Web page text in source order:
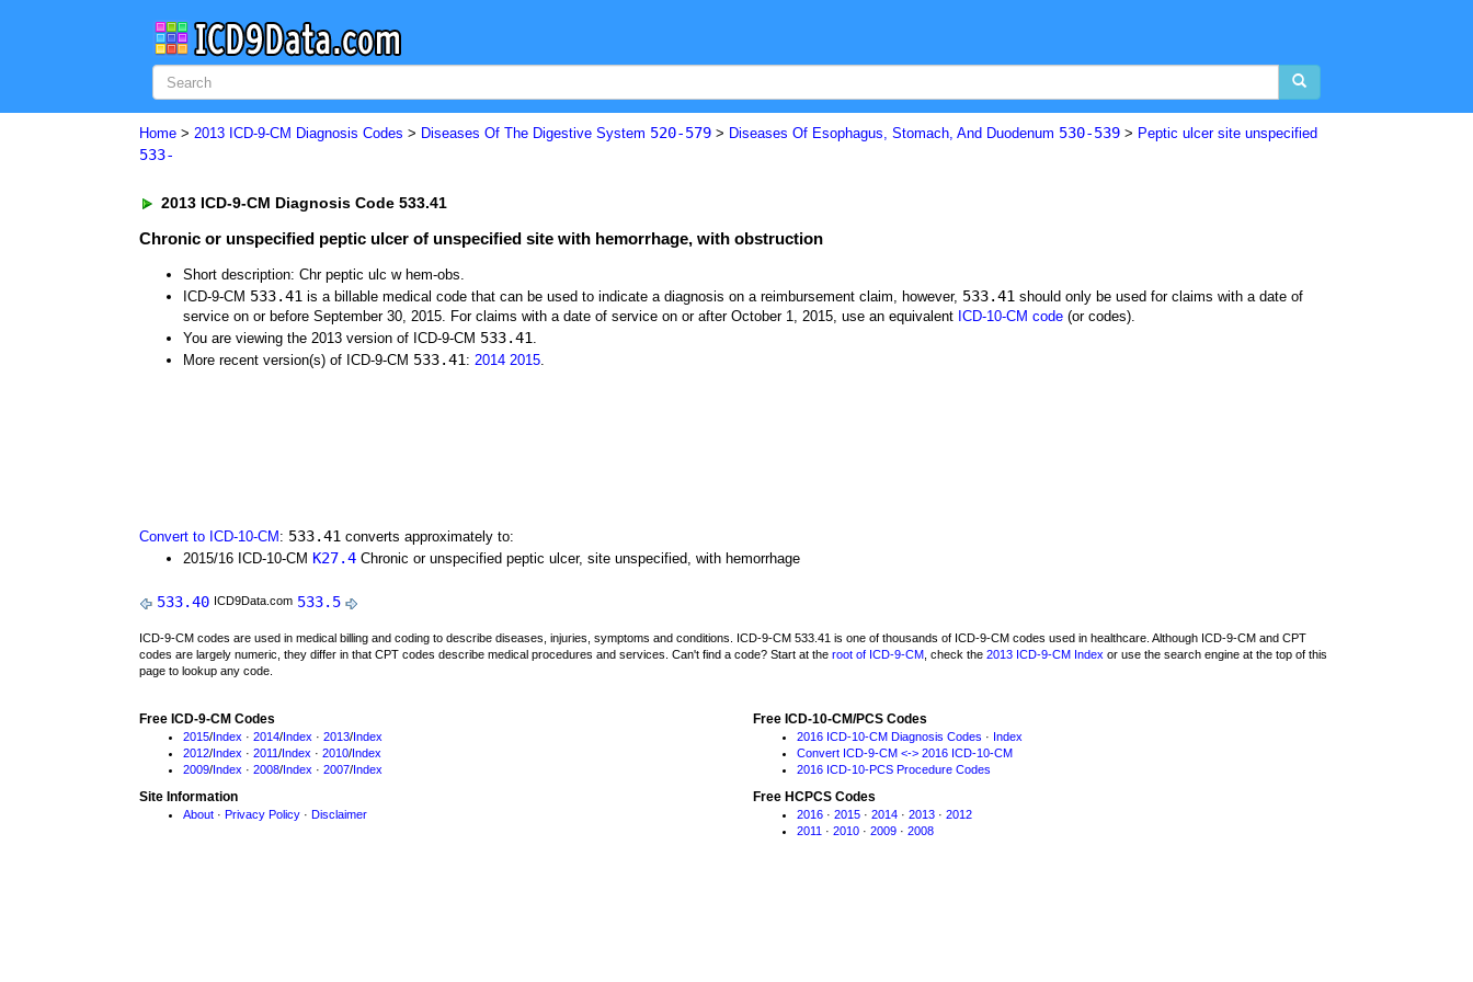
Home > 2013 ICD-9-CM Diagnosis Codes > Diseases Of The Digestive System 520-579 > Diseases Of Esophagus, Stomach, And Duodenum 530-539 > Peptic ulcer site unspecified
533-
2013 ICD-9-CM Diagnosis Code 533.41
Chronic or unspecified peptic ulcer of unspecified site with hemorrhage, with obstruction
Short description: Chr peptic ulc w hem-obs.
ICD-9-CM 533.41 is a billable medical code that can be used to indicate a diagnosis on a reimbursement claim, however, 533.41 should only be used for claims with a date of
service on or before September 30, 2015. For claims with a date of service on or after October 1, 2015, use an equivalent ICD-10-CM code (or codes).
You are viewing the 2013 version of ICD-9-CM 533.41 .
More recent version(s) of ICD-9-CM 533.41 : 2014 2015.
Convert to ICD-10-CM : 533.41 converts approximately to:
2015/16 ICD-10-CM K27.4 Chronic or unspecified peptic ulcer, site unspecified, with hemorrhage
533.40 ICD9Data.com 533.5
ICD-9-CM codes are used in medical billing and coding to describe diseases, injuries, symptoms and conditions. ICD-9-CM 533.41 is one of thousands of ICD-9-CM codes used in healthcare. Although ICD-9-CM and CPT
codes are largely numeric, they differ in that CPT codes describe medical procedures and services. Can't find a code? Start at the root of ICD-9-CM , check the 2013 ICD-9-CM Index or use the search engine at the top of this
page to lookup any code.
Free ICD-9-CM Codes
2015/Index · 2014/Index · 2013/Index
2012/Index · 2011/Index · 2010/Index
2009/Index · 2008/Index · 2007/Index
Site Information
About · Privacy Policy · Disclaimer
Free ICD-10-CM/PCS Codes
2016 ICD-10-CM Diagnosis Codes · Index
Convert ICD-9-CM <-> 2016 ICD-10-CM
2016 ICD-10-PCS Procedure Codes
Free HCPCS Codes
2016 · 2015 · 2014 · 2013 · 2012
2011 · 2010 · 2009 · 2008